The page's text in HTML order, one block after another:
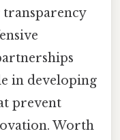
in developing
prevent
Worth